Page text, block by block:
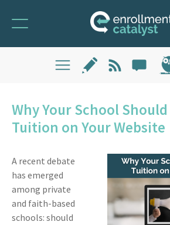
Why Your School
Tuition on Your Website
A recent debate
has emerged
among private
and faith-based
schools: should